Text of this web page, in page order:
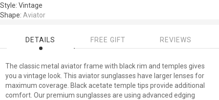
Style: Vintage
Shape: Aviator
DETAILS FREE GIFT REVIEWS
The classic metal aviator frame with black rim and temples gives
you a vintage look. This aviator sunglasses have larger lenses for
maximum coverage. Black acetate temple tips provide additional
comfort. Our premium sunglasses are using advanced edging